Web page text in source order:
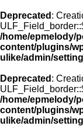
Deprecated :
/home/epmelody/
content/plugins/
ulike/admin/
Deprecated :
/home/epmelody/
content/plugins/
ulike/admin/